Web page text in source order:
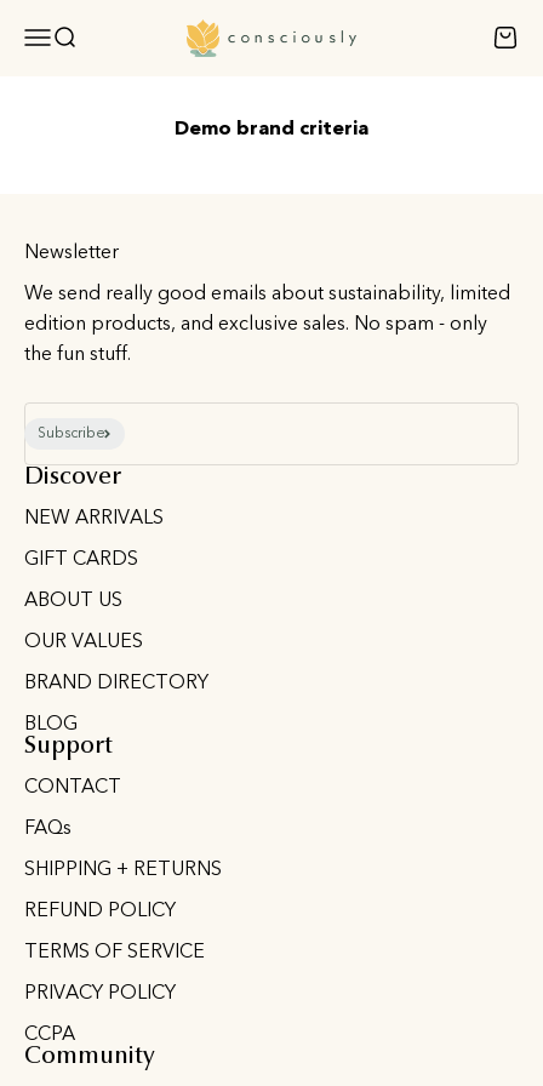
Open navigation menu
Open search Consciously
Demo brand criteria
Newsletter
We send really good emails about sustainability, limited
edition products, and exclusive sales. No spam - only
the fun stuff.
E-mail
Subscribe
Discover
NEW ARRIVALS
GIFT CARDS
ABOUT US
OUR VALUES
BRAND DIRECTORY
BLOG
Support
CONTACT
FAQs
SHIPPING + RETURNS
REFUND POLICY
TERMS OF SERVICE
PRIVACY POLICY
CCPA
Community